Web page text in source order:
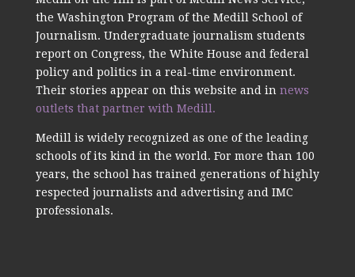
the Washington Program of the Medill School of
Journalism. Undergraduate journalism students
report on Congress, the White House and federal
policy and politics in a real-time environment.
Their stories appear on this website and in news
outlets that partner with Medill.
Medill is widely recognized as one of the leading
schools of its kind in the world. For more than 100
years, the school has trained generations of highly
respected journalists and advertising and IMC
professionals.